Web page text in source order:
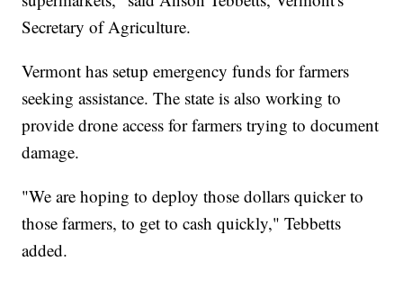
Secretary of Agriculture.
Vermont has setup emergency funds for farmers
seeking assistance. The state is also working to
provide drone access for farmers trying to document
damage.
"We are hoping to deploy those dollars quicker to
those farmers, to get to cash quickly," Tebbetts
added.